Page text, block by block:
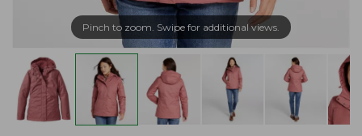
Pinch to zoom. Swipe for additional views.